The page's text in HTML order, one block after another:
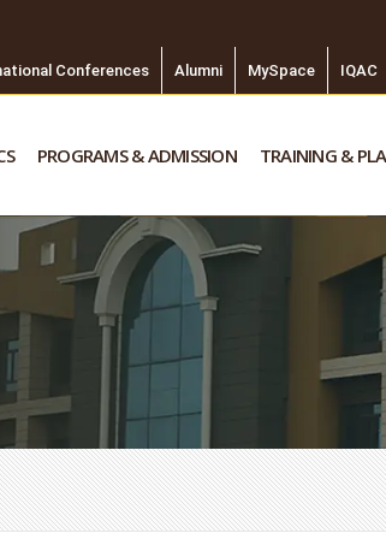
Conferences Alumni MySpace IQAC
PROGRAMS & ADMISSION TRAINING &